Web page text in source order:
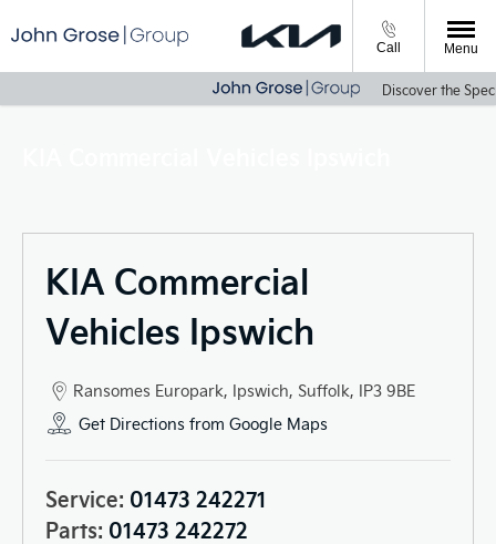
Call Menu
Discover the
KIA Commercial
Vehicles Ipswich
Ransomes Europark, Ipswich, Suffolk, IP3 9BE
Get Directions from Google Maps
Service: 01473 242271
Parts: 01473 242272